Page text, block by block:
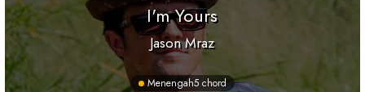
I'm Yours
Jason Mraz
Menengah5 chord